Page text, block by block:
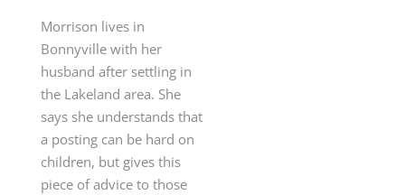
Morrison lives in
Bonnyville with her
husband after settling in
the Lakeland area. She
says she understands that
a posting can be hard on
children, but gives this
piece of advice to those